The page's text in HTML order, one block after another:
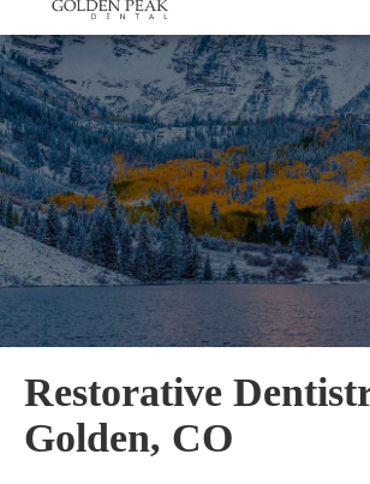
Restorative
Golden, CO